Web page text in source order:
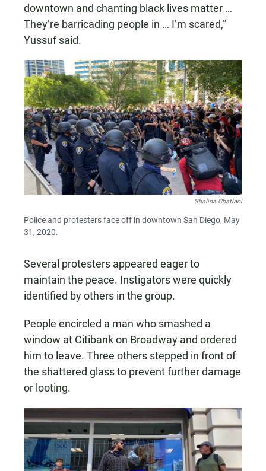
downtown and chanting black lives matter …
They’re barricading people in … I’m scared,”
Yussuf said.
Shalina Chatlani
Police and protesters face off in downtown San Diego, May
31, 2020.
Several protesters appeared eager to
maintain the peace. Instigators were quickly
identified by others in the group.
People encircled a man who smashed a
window at Citibank on Broadway and ordered
him to leave. Three others stepped in front of
the shattered glass to prevent further damage
or looting.